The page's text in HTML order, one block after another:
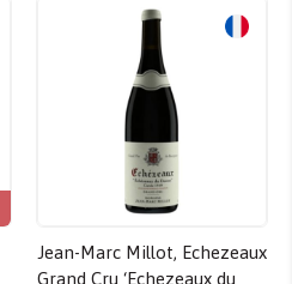
Jean-Marc Millot, Echezeaux
Grand Cru ‘Echezeaux du